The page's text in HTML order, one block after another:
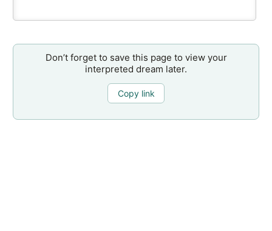
Don’t forget to save this page to view your
interpreted dream later.
Copy link